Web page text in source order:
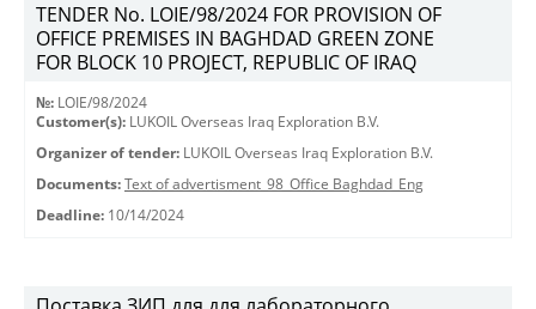
TENDER No. LOIE/98/2024 FOR PROVISION OF
OFFICE PREMISES IN BAGHDAD GREEN ZONE
FOR BLOCK 10 PROJECT, REPUBLIC OF IRAQ
№: LOIE/98/2024
Customer(s): LUKOIL Overseas Iraq Exploration B.V.
Organizer of tender: LUKOIL Overseas Iraq Exploration B.V.
Documents: Text of advertisment_98_Office Baghdad_Eng
Deadline: 10/14/2024